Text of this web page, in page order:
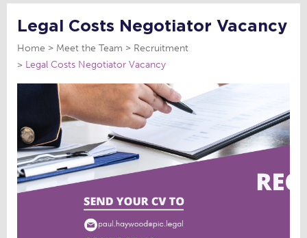
Legal Costs Negotiator Vacancy
Home Meet the Team
Recruitment
Legal Costs Negotiator Vacancy